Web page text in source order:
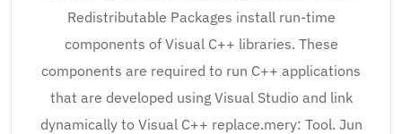
Redistributable Packages install run-time
components of Visual C++ libraries. These
components are required to run C++ applications
that are developed using Visual Studio and link
dynamically to Visual C++ replace.mery: Tool. Jun